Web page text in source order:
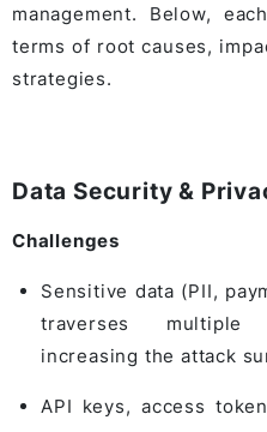
management. Below,
terms of root causes,
strategies.
Data Security &
Challenges
Sensitive data (PII,
traverses multiple
increasing the attack
API keys, access